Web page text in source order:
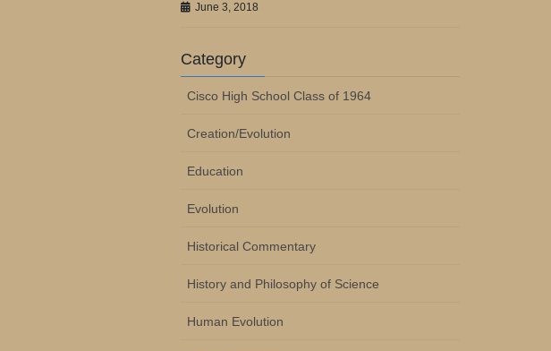
June 3, 2018
Category
Cisco High School Class of 1964
Creation/Evolution
Education
Evolution
Historical Commentary
History and Philosophy of Science
Human Evolution